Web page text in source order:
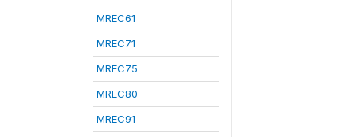
MREC61
MREC71
MREC75
MREC80
MREC91